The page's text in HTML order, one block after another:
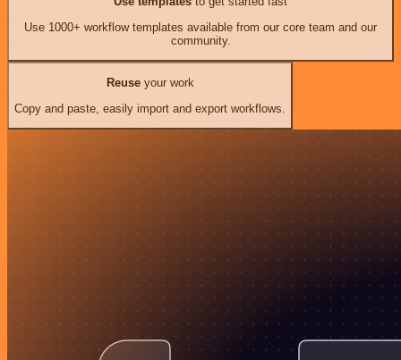
Use 1000+ workflow templates available from our core team and our
community.
Reuseyour work
Copy and paste, easily import and export workflows.